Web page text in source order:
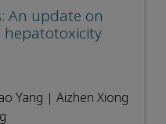
An update on
Yang | Aizhen Xiong